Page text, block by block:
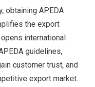
obtaining APEDA
the export
international
guidelines,
customer trust, and
export market.